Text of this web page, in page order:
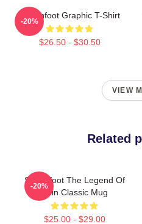
Switchfoot Graphic T-Shirt
$26.50 - $30.50
-20%
VIEW
Related
Switchfoot The Legend Of
Chin Classic Mug
$25.00 - $29.00
-20%